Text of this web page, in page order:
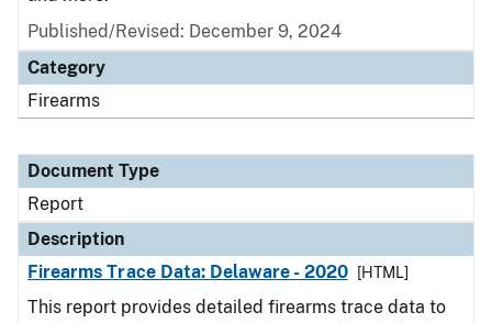
Published/Revised: December 9, 2024
Category
Firearms
Document Type
Report
Description
Firearms Trace Data: Delaware - 2020
[HTML]
This report provides detailed firearms trace data to